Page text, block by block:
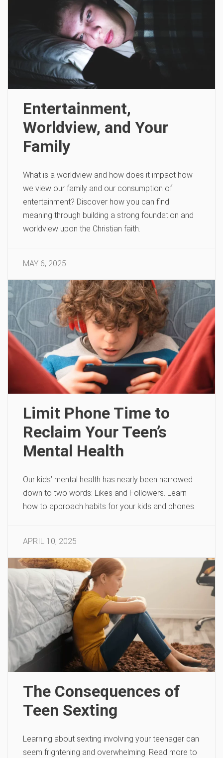
Entertainment,
Worldview, and Your
Family
What is a worldview and how does it impact how
we view our family and our consumption of
entertainment? Discover how you can find
meaning through building a strong foundation and
worldview upon the Christian faith.
MAY 6, 2025
Limit Phone Time to
Reclaim Your Teen’s
Mental Health
Our kids’ mental health has nearly been narrowed
down to two words: Likes and Followers. Learn
how to approach habits for your kids and phones.
APRIL 10, 2025
The Consequences of
Teen Sexting
Learning about sexting involving your teenager can
seem frightening and overwhelming. Read more to